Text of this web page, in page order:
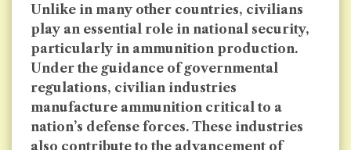
Unlike in many other countries, civilians
play an essential role in national security,
particularly in ammunition production.
Under the guidance of governmental
regulations, civilian industries
manufacture ammunition critical to a
nation’s defense forces. These industries
also contribute to the advancement of